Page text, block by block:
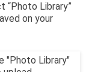
“Photo Library”
on your